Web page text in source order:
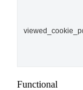
Functional